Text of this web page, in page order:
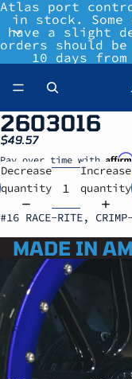
Atlas port
in stock. Some
have a slight
orders should
10 days
2603016
$49.57
Pay over time with
Decrease
quantity
Increase
quantity
#16 RACE-RITE,
MADE IN